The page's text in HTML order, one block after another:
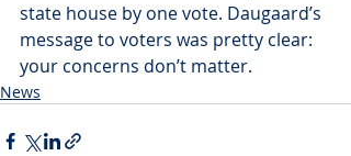
state house by one vote. Daugaard’s
message to voters was pretty clear:
your concerns don’t matter.
News